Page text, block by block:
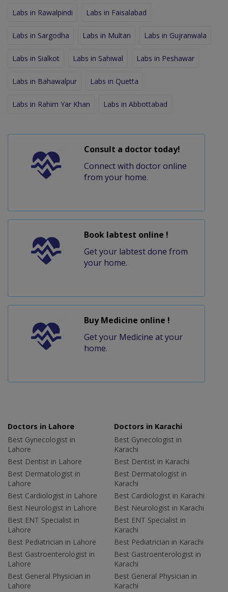
Labs in Rawalpindi Labs in Faisalabad
Labs in Sargodha Labs in Multan Labs in Gujranwala
Labs in Sialkot Labs in Sahiwal Labs in Peshawar
Labs in Bahawalpur Labs in Quetta
Labs in Rahim Yar Khan Labs in Abbottabad
Consult a doctor today!
Connect with doctor online
from your home.
Book labtest online !
Get your labtest done from
your home.
Buy Medicine online !
Get your Medicine at your
home.
Doctors in Lahore
Best Gynecologist in
Lahore
Best Dentist in Lahore
Best Dermatologist in
Lahore
Best Cardiologist in Lahore
Best Neurologist in Lahore
Best ENT Specialist in
Lahore
Best Pediatrician in Lahore
Best Gastroenterologist in
Lahore
Best General Physician in
Lahore
Doctors in Karachi
Best Gynecologist in
Karachi
Best Dentist in Karachi
Best Dermatologist in
Karachi
Best Cardiologist in Karachi
Best Neurologist in Karachi
Best ENT Specialist in
Karachi
Best Pediatrician in Karachi
Best Gastroenterologist in
Karachi
Best General Physician in
Karachi